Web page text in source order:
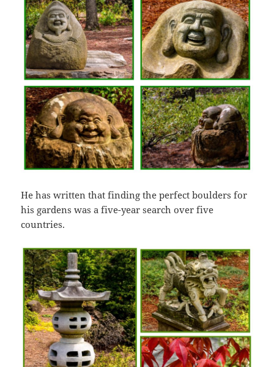
He has written that finding the perfect boulders for
his gardens was a five-year search over five
countries.